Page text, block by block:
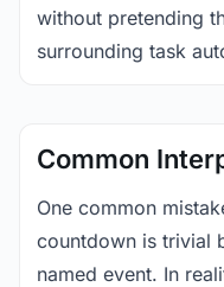
without pretending
surrounding task
Common
One common
countdown is trivial
named event. In